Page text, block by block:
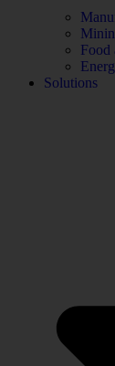
Food
Solutions